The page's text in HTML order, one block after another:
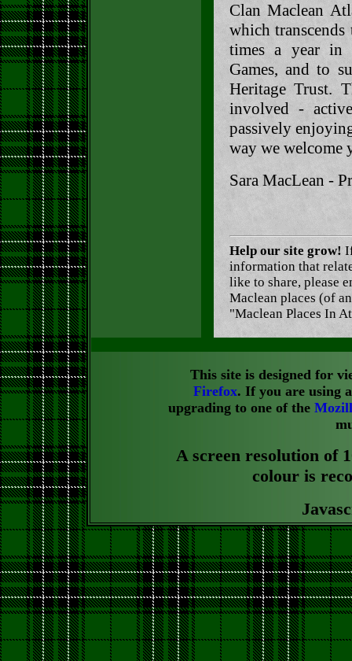
Clan Maclean
which
times a year in
Games, and to
Heritage Trust.
involved -
passively
way we welcome
Sara MacLean -
Help our site grow!
information that
like to share, please
Maclean places (of
"Maclean Places In
This site is designed for
Firefox. If you are using
upgrading to one of the
A screen resolution of
colour is